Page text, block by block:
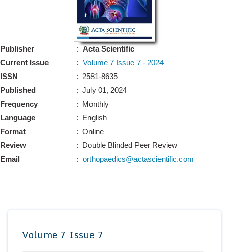
Publisher
Current Issue
ISSN
Published
Frequency
Language
Format
Review
Email
:
Acta Scientific
: Volume 7 Issue 7 - 2024
: 2581-8635
: July 01, 2024
: Monthly
: English
: Online
: Double Blinded Peer Review
: orthopaedics@actascientific.com
Volume 7 Issue 7